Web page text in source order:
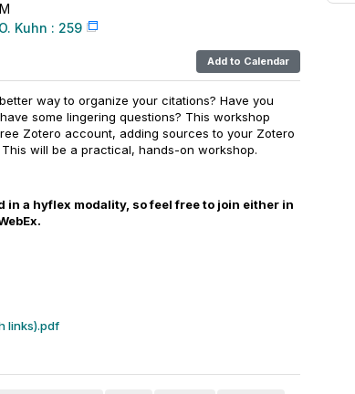
Kuhn : 259
Add to Calendar
way to organize your citations? Have you
some lingering questions? This workshop
Zotero account, adding sources to your Zotero
will be a practical, hands-on workshop.
in a hyflex modality, so feel free to join either in
links).pdf